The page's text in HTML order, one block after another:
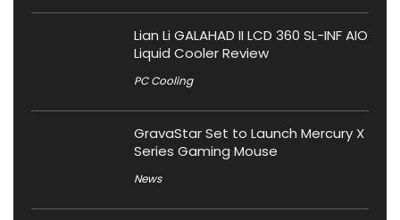
Lian Li GALAHAD II LCD 360 SL-INF AIO
Liquid Cooler Review
PC Cooling
GravaStar Set to Launch Mercury X
Series Gaming Mouse
News